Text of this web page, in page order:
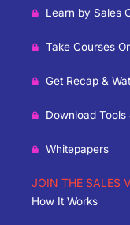
Learn by Sales
Take Courses
Get Recap &
Download Tools
Whitepapers
JOIN THE SALES
How It Works